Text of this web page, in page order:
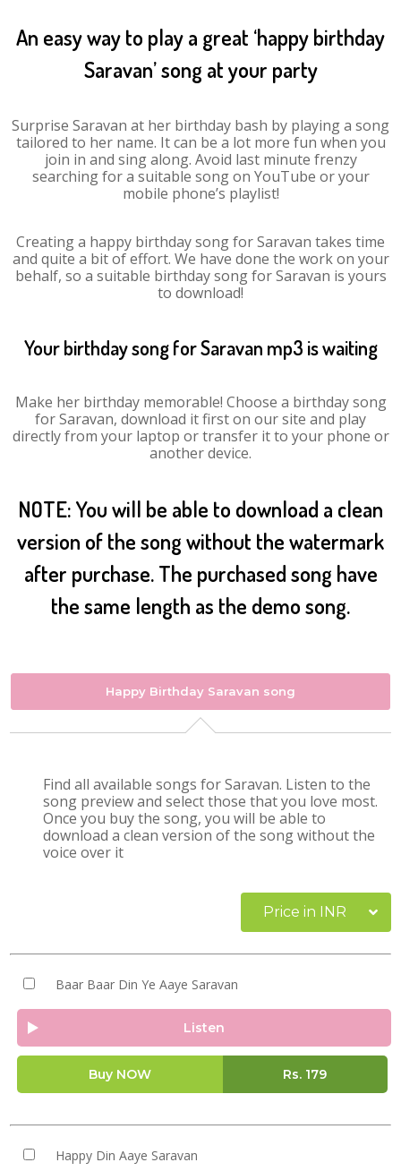
An easy way to play a great ‘happy birthday
Saravan’ song at your party
Surprise Saravan at her birthday bash by playing a song
tailored to her name. It can be a lot more fun when you
join in and sing along. Avoid last minute frenzy
searching for a suitable song on YouTube or your
mobile phone’s playlist!
Creating a happy birthday song for Saravan takes time
and quite a bit of effort. We have done the work on your
behalf, so a suitable birthday song for Saravan is yours
to download!
Your birthday song for Saravan mp3 is waiting
Make her birthday memorable! Choose a birthday song
for Saravan, download it first on our site and play
directly from your laptop or transfer it to your phone or
another device.
NOTE: You will be able to download a clean
version of the song without the watermark
after purchase. The purchased song have
the same length as the demo song.
Happy Birthday Saravan song
Find all available songs for Saravan. Listen to the
song preview and select those that you love most.
Once you buy the song, you will be able to
download a clean version of the song without the
voice over it
Price in INR
Baar Baar Din Ye Aaye Saravan
Listen
Buy NOW Rs. 179
Happy Din Aaye Saravan